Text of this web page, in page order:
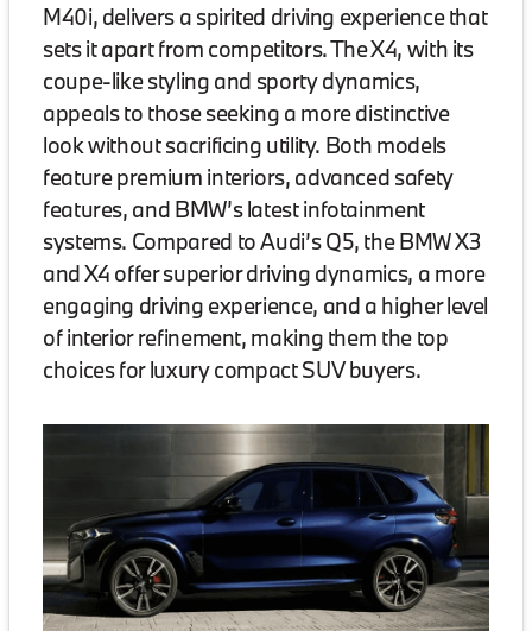
M40i, delivers a spirited driving experience that
sets it apart from competitors. The X4, with its
coupe-like styling and sporty dynamics,
appeals to those seeking a more distinctive
look without sacrificing utility. Both models
feature premium interiors, advanced safety
features, and BMW’s latest infotainment
systems. Compared to Audi’s Q5, the BMW X3
and X4 offer superior driving dynamics, a more
engaging driving experience, and a higher level
of interior refinement, making them the top
choices for luxury compact SUV buyers.